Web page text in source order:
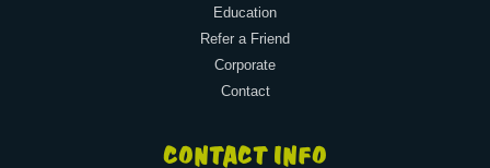
Education
Refer a Friend
Corporate
Contact
CONTACT INFO